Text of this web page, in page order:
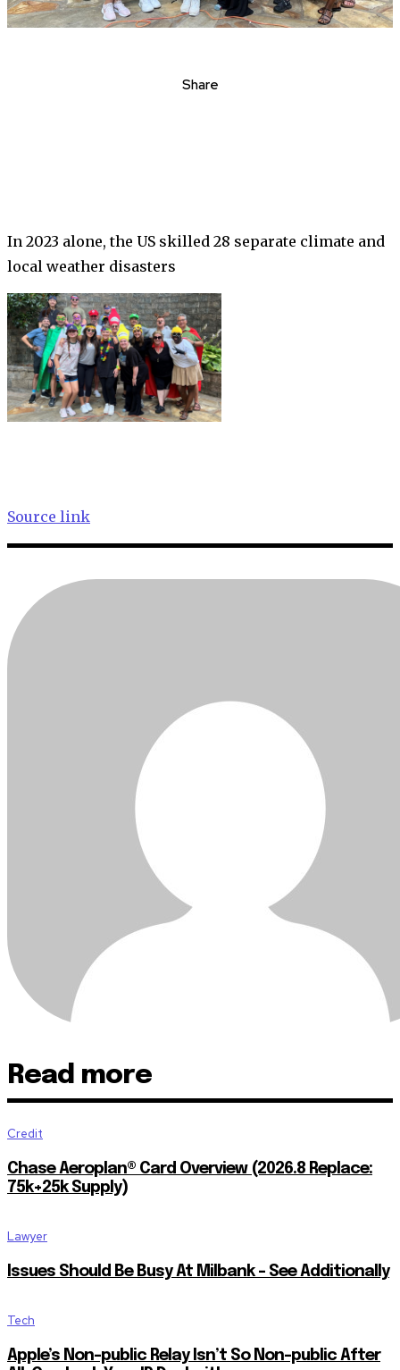
Share
In 2023 alone, the US skilled 28 separate climate and
local weather disasters
Source link
Read more
Credit
Chase Aeroplan® Card Overview (2026.8 Replace:
75k+25k Supply)
Lawyer
Issues Should Be Busy At Milbank – See Additionally
Tech
Apple’s Non-public Relay Isn’t So Non-public After